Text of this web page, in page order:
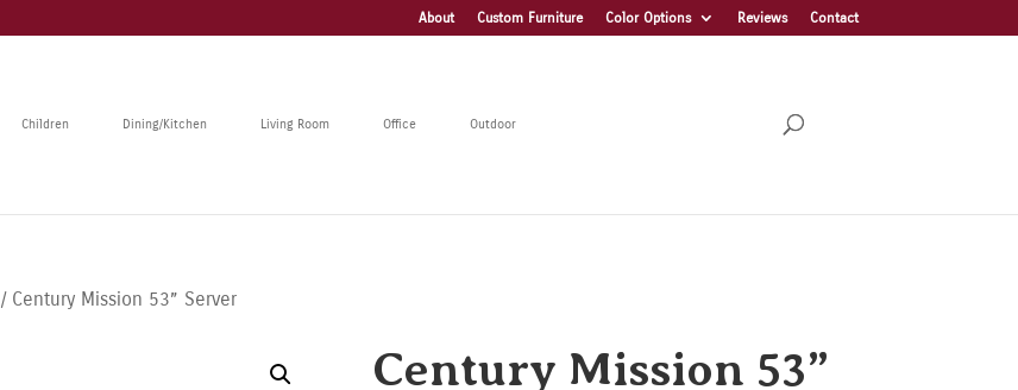
About Custom Furniture Color Options Reviews Contact
Children Dining/Kitchen Living Room Office Outdoor
/ Century Mission 53” Server
Century Mission 53”